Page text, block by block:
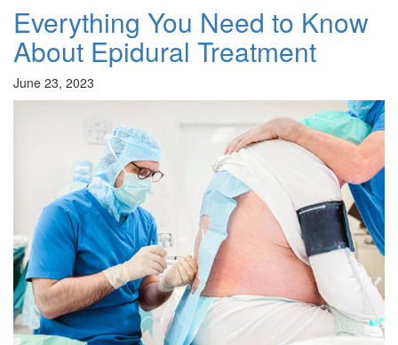
Everything You Need to Know
About Epidural Treatment
June 23, 2023